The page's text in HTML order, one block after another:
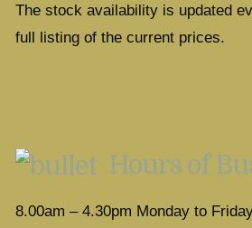
The stock availability is updated
full listing of the current prices.
Hours of
8.00am – 4.30pm Monday to